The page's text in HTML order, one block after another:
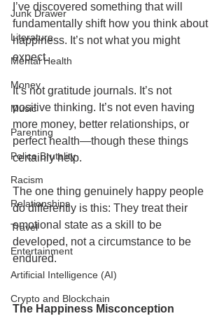
Junk Drawer
Literature
Mental Health
Money
Music
Parenting
Police Brutality
Racism
Relationships
Travel
Entertainment
Artificial Intelligence (AI)
Crypto and Blockchain
I’ve discovered something that will
fundamentally shift how you think about
happiness. It’s not what you might
expect.
It’s not gratitude journals. It’s not
positive thinking. It’s not even having
more money, better relationships, or
perfect health—though these things
certainly help.
The one thing genuinely happy people
do differently is this: They treat their
emotional state as a skill to be
developed, not a circumstance to be
endured.
The Happiness Misconception